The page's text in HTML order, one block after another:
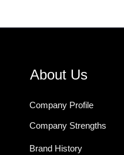
About Us
Company Profile
Brand History
Company Strengths